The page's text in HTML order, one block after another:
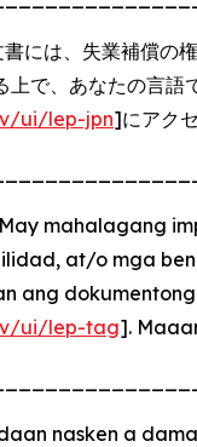
書には、失業補償の
上で、あなたの言
ui/lep-jpn]にアク
May mahalagang
at/o mga
ang
ui/lep-tag].
nasken a